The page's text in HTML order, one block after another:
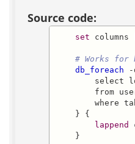
Source code:
set columns [
# Works for
db_foreach -
select
from
where
} {
lappend
}